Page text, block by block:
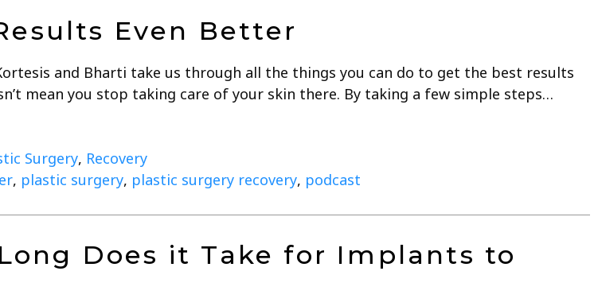
Even Better
and Bharti take us through all the things you can do to get the best results
mean you stop taking care of your skin there. By taking a few simple steps…
Surgery, Recovery
, plastic surgery, plastic surgery recovery, podcast
Does it Take for Implants to